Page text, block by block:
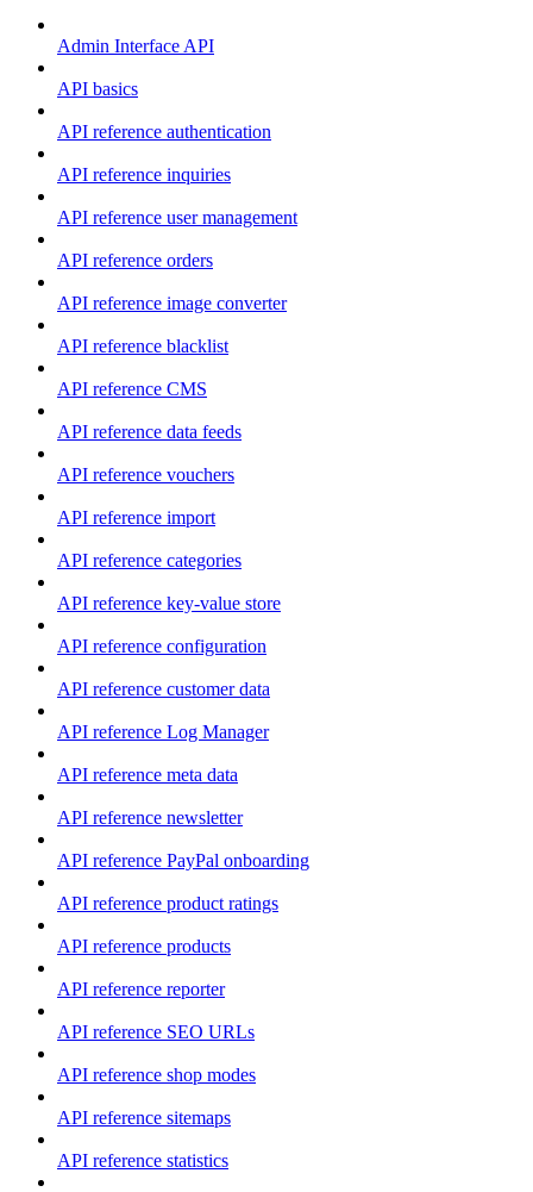
Admin Interface API
API basics
API reference authentication
API reference inquiries
API reference user management
API reference orders
API reference image converter
API reference blacklist
API reference CMS
API reference data feeds
API reference vouchers
API reference import
API reference categories
API reference key-value store
API reference configuration
API reference customer data
API reference Log Manager
API reference meta data
API reference newsletter
API reference PayPal onboarding
API reference product ratings
API reference products
API reference reporter
API reference SEO URLs
API reference shop modes
API reference sitemaps
API reference statistics